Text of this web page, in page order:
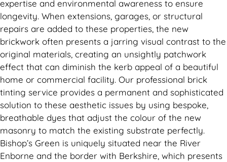
expertise and environmental awareness to ensure
longevity. When extensions, garages, or structural
repairs are added to these properties, the new
brickwork often presents a jarring visual contrast to the
original materials, creating an unsightly patchwork
effect that can diminish the kerb appeal of a beautiful
home or commercial facility. Our professional brick
tinting service provides a permanent and sophisticated
solution to these aesthetic issues by using bespoke,
breathable dyes that adjust the colour of the new
masonry to match the existing substrate perfectly.
Bishop’s Green is uniquely situated near the River
Enborne and the border with Berkshire, which presents